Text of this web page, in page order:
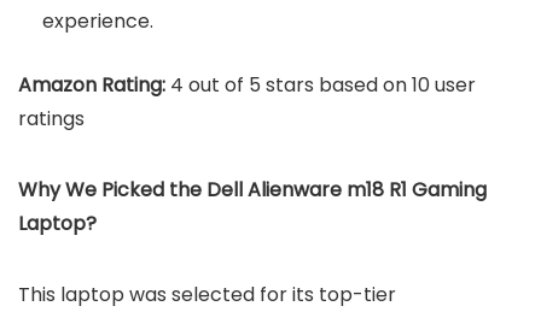
experience.
Amazon Rating: 4 out of 5 stars based on 10 user
ratings
Why We Picked the Dell Alienware m18 R1 Gaming
Laptop?
This laptop was selected for its top-tier